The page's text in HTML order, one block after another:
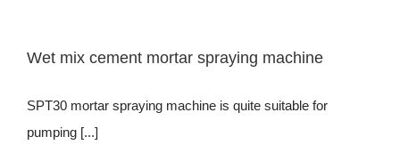
Wet mix cement mortar spraying machine
SPT30 mortar spraying machine is quite suitable for
pumping [...]